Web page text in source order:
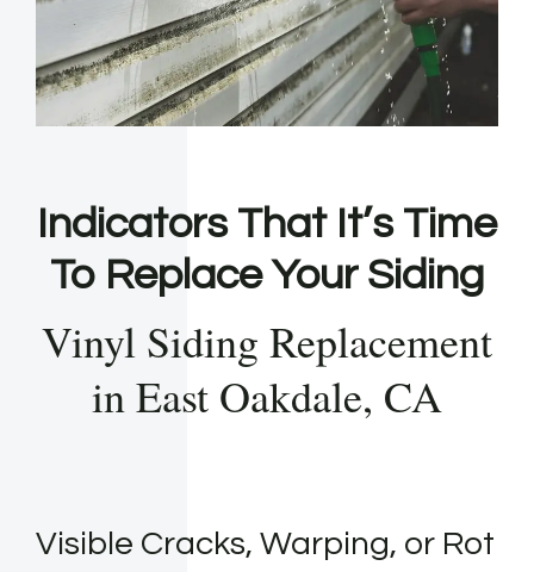
Indicators That It’s Time
To Replace Your Siding
Vinyl Siding Replacement
in East Oakdale, CA
Visible Cracks, Warping, or Rot